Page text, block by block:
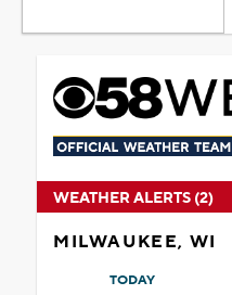
WEATHER ALERTS (2)
MILWAUKEE, WI
TODAY